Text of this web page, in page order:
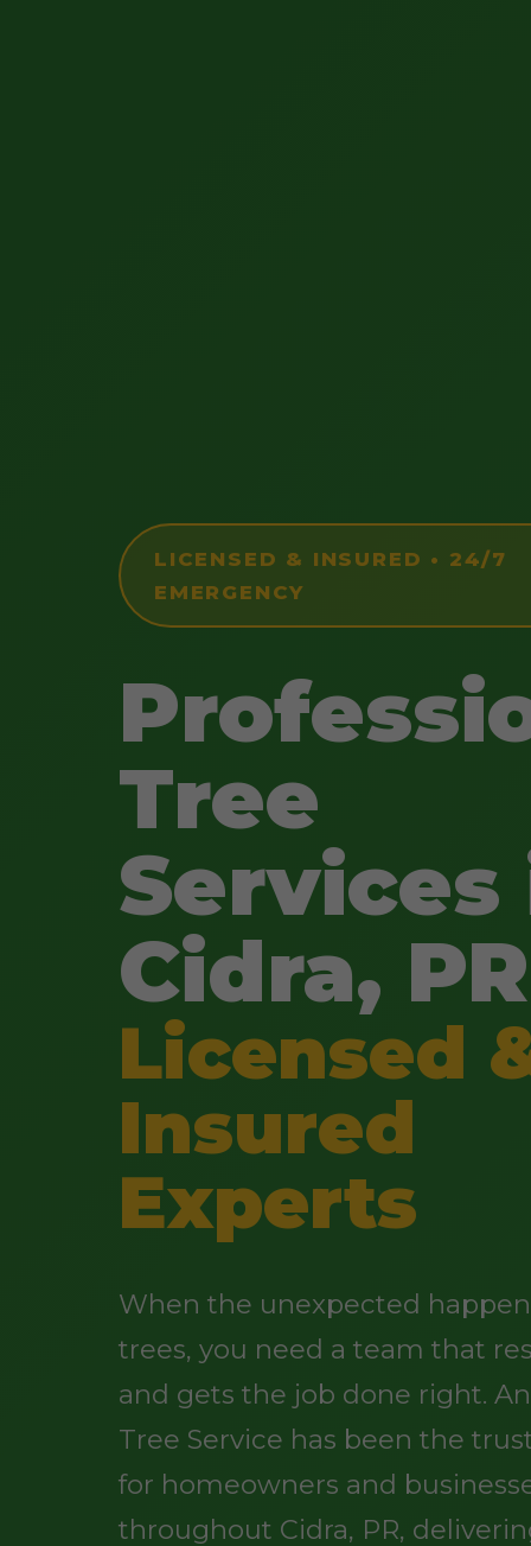
LICENSED & INSURED • 24/7
EMERGENCY
Tree
Services
Cidra, PR
Licensed
Insured
Experts
When the unexpected
trees, you need a team that
and gets the job done right.
Tree Service has been the
for homeowners and
throughout Cidra, PR,